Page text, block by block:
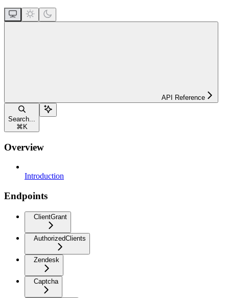
API Reference
Search...
⌘ K
Overview
Introduction
Endpoints
ClientGrant
AuthorizedClients
Zendesk
Captcha